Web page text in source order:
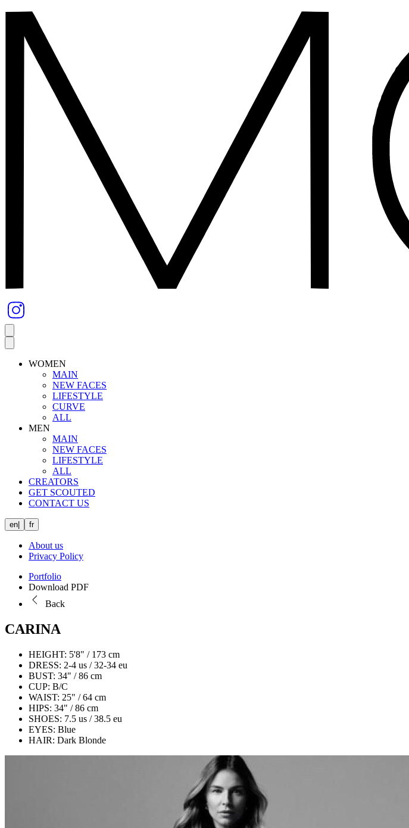
WOMEN
MAIN
NEW FACES
LIFESTYLE
CURVE
ALL
MEN
MAIN
NEW FACES
LIFESTYLE
ALL
CREATORS
GET SCOUTED
CONTACT US
en fr
About us
Privacy Policy
Portfolio
Download PDF
Back
CARINA
HEIGHT: 5'8" / 173 cm
DRESS: 2-4 us / 32-34 eu
BUST: 34" / 86 cm
CUP: B/C
WAIST: 25" / 64 cm
HIPS: 34" / 86 cm
SHOES: 7.5 us / 38.5 eu
EYES: Blue
HAIR: Dark Blonde